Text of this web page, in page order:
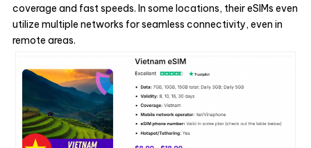
coverage and fast speeds. In some locations, their eSIMs even
utilize multiple networks for seamless connectivity, even in
remote areas.